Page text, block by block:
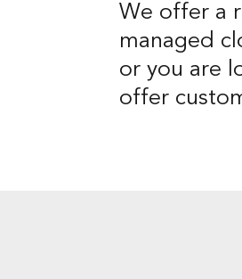
We offer a
managed
or you are
offer